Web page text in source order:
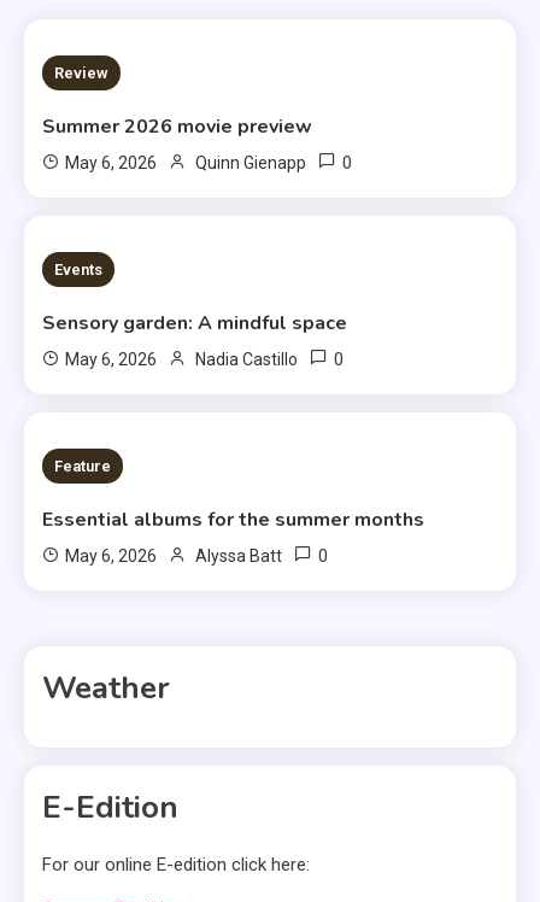
3 MINS READ
Review
Summer 2026 movie preview
May 6, 2026 Quinn Gienapp 0
3 MINS READ
Events
Sensory garden: A mindful space
May 6, 2026 Nadia Castillo 0
6 MINS READ
Feature
Essential albums for the summer months
May 6, 2026 Alyssa Batt 0
Weather
E-Edition
For our online E-edition click here: